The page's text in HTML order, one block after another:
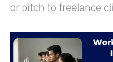
or pitch to freelance